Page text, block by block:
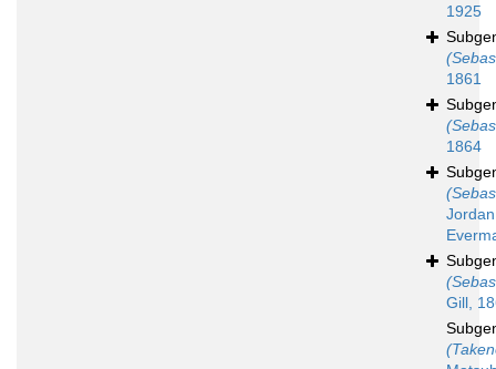
1925
1861
1864
Gill,